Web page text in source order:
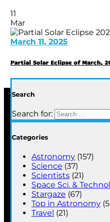
11
Mar
March 11, 2025
Partial Solar Eclipse of March,
Search
Search for:
Categories
Astronomy(157)
Science (37)
Scientists(21)
Space Sci. &
Stargaze (67)
Top in Astronomy
Travel (21)